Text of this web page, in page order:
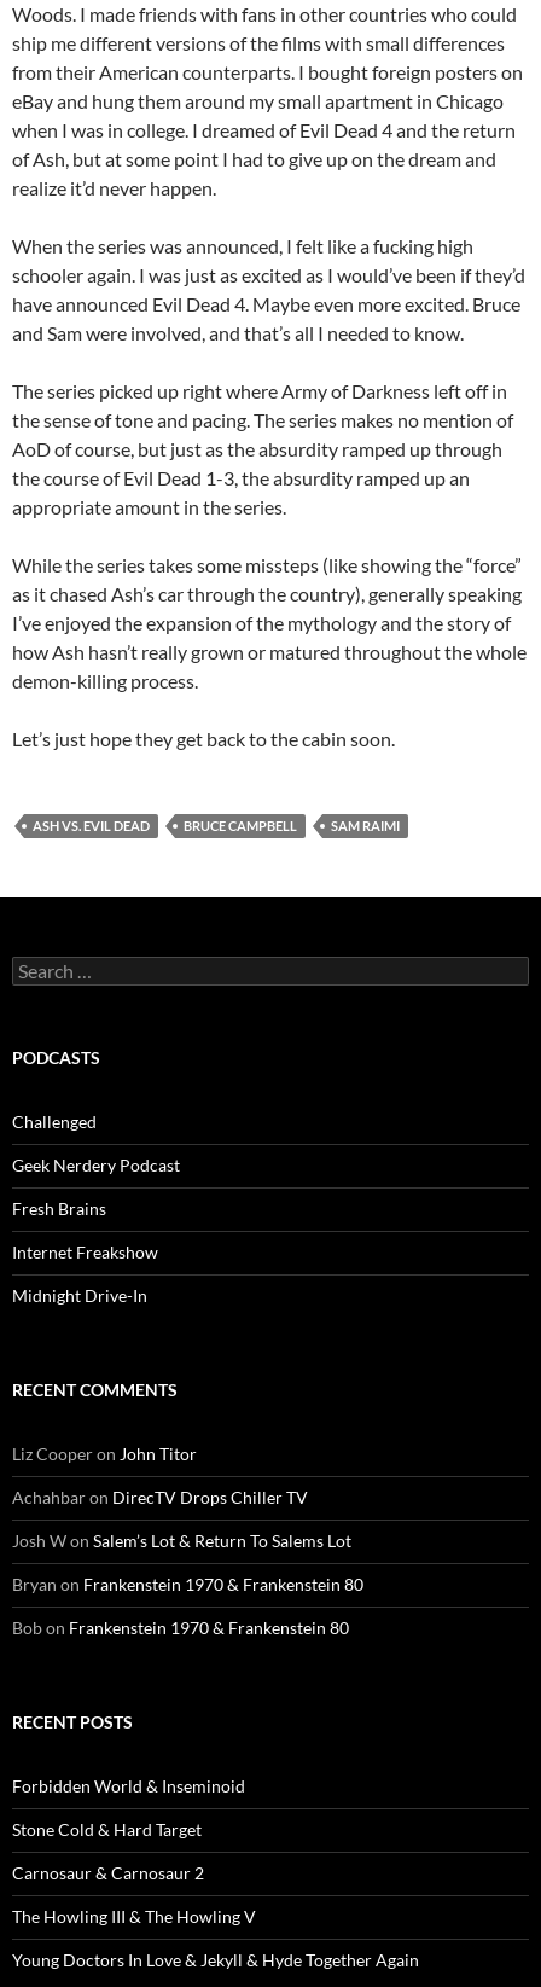
Woods. I made friends with fans in other countries who could
ship me different versions of the films with small differences
from their American counterparts. I bought foreign posters on
eBay and hung them around my small apartment in Chicago
when I was in college. I dreamed of Evil Dead 4 and the return
of Ash, but at some point I had to give up on the dream and
realize it’d never happen.
When the series was announced, I felt like a fucking high
schooler again. I was just as excited as I would’ve been if they’d
have announced Evil Dead 4. Maybe even more excited. Bruce
and Sam were involved, and that’s all I needed to know.
The series picked up right where Army of Darkness left off in
the sense of tone and pacing. The series makes no mention of
AoD of course, but just as the absurdity ramped up through
the course of Evil Dead 1-3, the absurdity ramped up an
appropriate amount in the series.
While the series takes some missteps (like showing the “force”
as it chased Ash’s car through the country), generally speaking
I’ve enjoyed the expansion of the mythology and the story of
how Ash hasn’t really grown or matured throughout the whole
demon-killing process.
Let’s just hope they get back to the cabin soon.
ASH VS. EVIL DEAD BRUCE CAMPBELL SAM RAIMI
Search
for:
PODCASTS
Challenged
Geek Nerdery Podcast
Fresh Brains
Internet Freakshow
Midnight Drive-In
RECENT COMMENTS
Liz Cooperon John Titor
Achahbaron DirecTV Drops Chiller TV
Josh Won Salem’s Lot & Return To Salems Lot
Bryan on Frankenstein 1970 & Frankenstein 80
Bobon Frankenstein 1970 & Frankenstein 80
RECENT POSTS
Forbidden World & Inseminoid
Stone Cold & Hard Target
Carnosaur & Carnosaur 2
The Howling III & The Howling V
Young Doctors In Love & Jekyll & Hyde Together Again